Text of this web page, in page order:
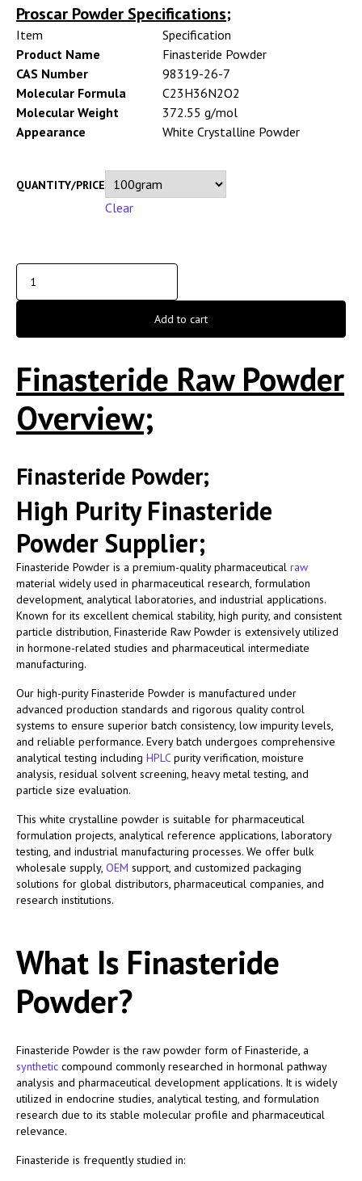
Proscar Powder Specifications;
Item
Specification
Product Name
Finasteride Powder
CAS Number
98319-26-7
Molecular Formula
C23H36N2O2
Molecular Weight
372.55 g/mol
Appearance
White Crystalline Powder
QUANTITY/PRICE
Clear
Add to cart
Finasteride Raw Powder
Overview;
Finasteride Powder;
High Purity Finasteride
Powder Supplier;
Finasteride Powder is a premium-quality pharmaceutical raw
material widely used in pharmaceutical research, formulation
development, analytical laboratories, and industrial applications.
Known for its excellent chemical stability, high purity, and consistent
particle distribution, Finasteride Raw Powder is extensively utilized
in hormone-related studies and pharmaceutical intermediate
manufacturing.
Our high-purity Finasteride Powder is manufactured under
advanced production standards and rigorous quality control
systems to ensure superior batch consistency, low impurity levels,
and reliable performance. Every batch undergoes comprehensive
analytical testing including HPLCpurity verification, moisture
analysis, residual solvent screening, heavy metal testing, and
particle size evaluation.
This white crystalline powder is suitable for pharmaceutical
formulation projects, analytical reference applications, laboratory
testing, and industrial manufacturing processes. We offer bulk
wholesale supply, OEM support, and customized packaging
solutions for global distributors, pharmaceutical companies, and
research institutions.
What Is Finasteride
Powder?
Finasteride Powder is the raw powder form of Finasteride, a
synthetic compound commonly researched in hormonal pathway
analysis and pharmaceutical development applications. It is widely
utilized in endocrine studies, analytical testing, and formulation
research due to its stable molecular profile and pharmaceutical
relevance.
Finasteride is frequently studied in: